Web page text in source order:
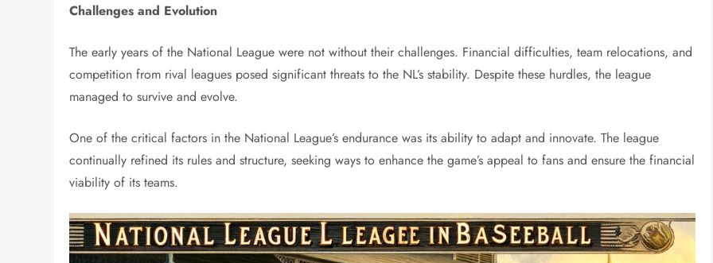
Challenges and Evolution
The early years of the National League were not without their challenges. Financial difficulties, team relocations, and
competition from rival leagues posed significant threats to the NL’s stability. Despite these hurdles, the league
managed to survive and evolve.
One of the critical factors in the National League’s endurance was its ability to adapt and innovate. The league
continually refined its rules and structure, seeking ways to enhance the game’s appeal to fans and ensure the financial
viability of its teams.